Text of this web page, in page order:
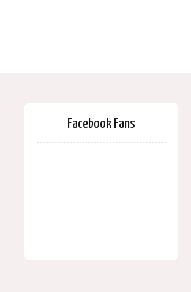
Facebook Fans